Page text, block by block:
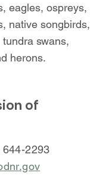
eagles, ospreys,
native songbirds,
swans,
herons.
of
644-2293